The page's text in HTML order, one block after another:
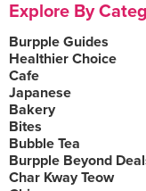
Explore By
Burpple Guides
Healthier Choice
Cafe
Japanese
Bakery
Bites
Bubble Tea
Burpple Beyond
Char Kway Teow